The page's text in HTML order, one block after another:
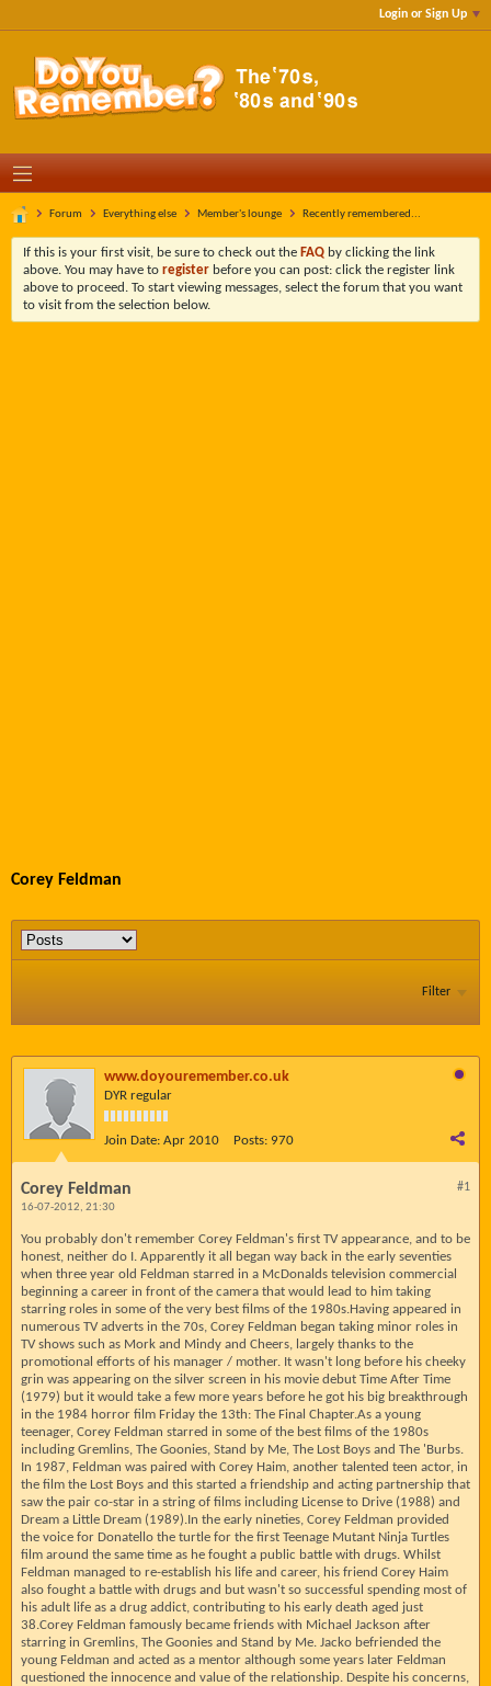
Login or Sign Up
Forum Everything else Member's lounge Recently remembered...
If this is your first visit, be sure to check out the FAQ by clicking the link
above. You may have to register before you can post: click the register link
above to proceed. To start viewing messages, select the forum that you want
to visit from the selection below.
Corey Feldman
Filter
www.doyouremember.co.uk
DYR regular
Join Date: Apr 2010 Posts: 970
#1
Corey Feldman
16-07-2012, 21:30
You probably don't remember Corey Feldman's first TV appearance, and to be
honest, neither do I. Apparently it all began way back in the early seventies
when three year old Feldman starred in a McDonalds television commercial
beginning a career in front of the camera that would lead to him taking
starring roles in some of the very best films of the 1980s.Having appeared in
numerous TV adverts in the 70s, Corey Feldman began taking minor roles in
TV shows such as Mork and Mindy and Cheers, largely thanks to the
promotional efforts of his manager / mother. It wasn't long before his cheeky
grin was appearing on the silver screen in his movie debut Time After Time
(1979) but it would take a few more years before he got his big breakthrough
in the 1984 horror film Friday the 13th: The Final Chapter.As a young
teenager, Corey Feldman starred in some of the best films of the 1980s
including Gremlins, The Goonies, Stand by Me, The Lost Boys and The 'Burbs.
In 1987, Feldman was paired with Corey Haim, another talented teen actor, in
the film the Lost Boys and this started a friendship and acting partnership that
saw the pair co-star in a string of films including License to Drive (1988) and
Dream a Little Dream (1989).In the early nineties, Corey Feldman provided
the voice for Donatello the turtle for the first Teenage Mutant Ninja Turtles
film around the same time as he fought a public battle with drugs. Whilst
Feldman managed to re-establish his life and career, his friend Corey Haim
also fought a battle with drugs and but wasn't so successful spending most of
his adult life as a drug addict, contributing to his early death aged just
38.Corey Feldman famously became friends with Michael Jackson after
starring in Gremlins, The Goonies and Stand by Me. Jacko befriended the
young Feldman and acted as a mentor although some years later Feldman
questioned the innocence and value of the relationship. Despite his concerns,